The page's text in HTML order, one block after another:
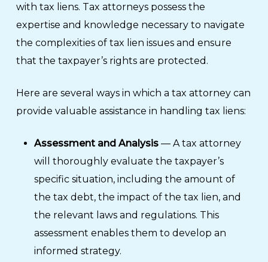
with tax liens. Tax attorneys possess the
expertise and knowledge necessary to navigate
the complexities of tax lien issues and ensure
that the taxpayer’s rights are protected.
Here are several ways in which a tax attorney can
provide valuable assistance in handling tax liens:
Assessment and Analysis— A tax attorney
will thoroughly evaluate the taxpayer’s
specific situation, including the amount of
the tax debt, the impact of the tax lien, and
the relevant laws and regulations. This
assessment enables them to develop an
informed strategy.